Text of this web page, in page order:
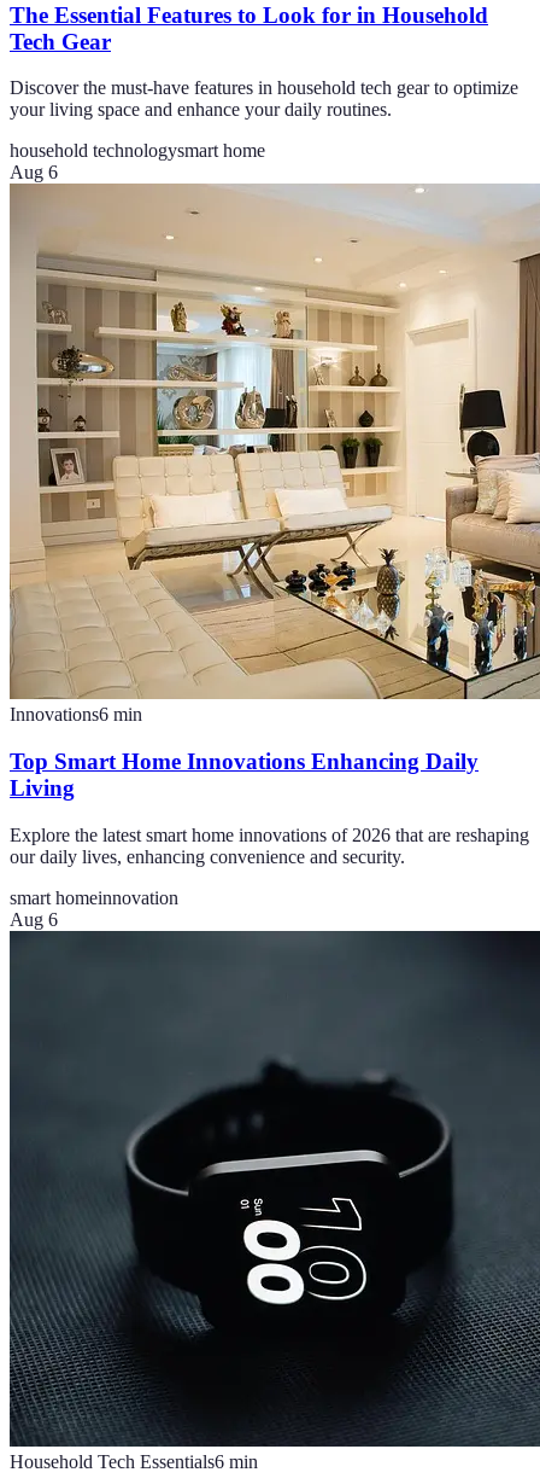
The Essential Features to Look for in Household
Tech Gear
Discover the must-have features in household tech gear to optimize
your living space and enhance your daily routines.
household technologysmart home
Aug 6
Innovations6 min
Top Smart Home Innovations Enhancing Daily
Living
Explore the latest smart home innovations of 2026 that are reshaping
our daily lives, enhancing convenience and security.
smart homeinnovation
Aug 6
Household Tech Essentials6 min